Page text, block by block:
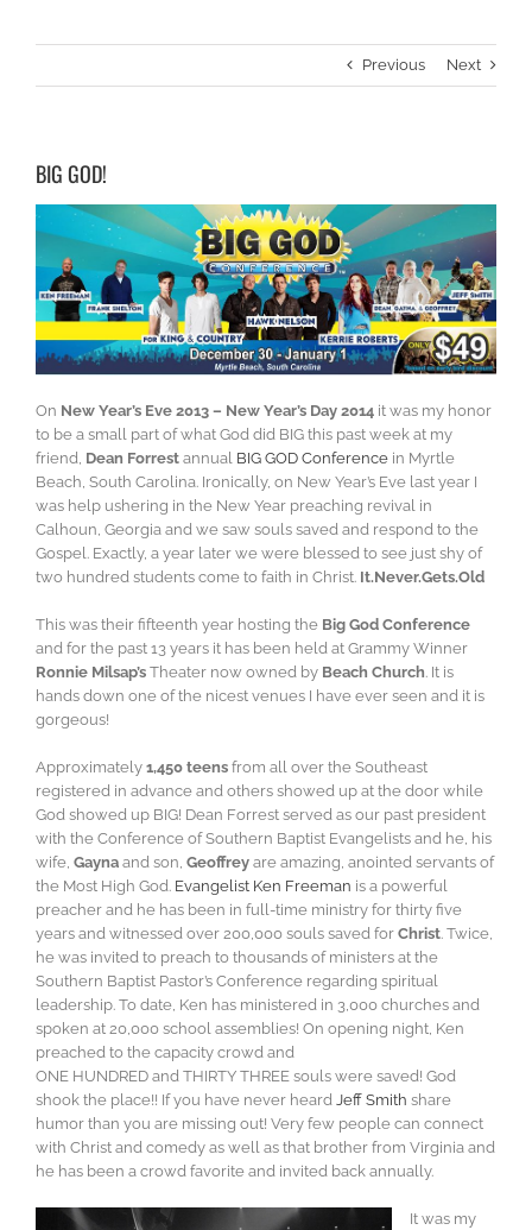
Previous Next
BIG GOD!
On New Year’s Eve 2013 – New Year’s Day 2014 it was my honor
to be a small part of what God did BIG this past week at my
friend, Dean Forrest annual BIG GOD Conference in Myrtle
Beach, South Carolina. Ironically, on New Year’s Eve last year I
was help ushering in the New Year preaching revival in
Calhoun, Georgia and we saw souls saved and respond to the
Gospel. Exactly, a year later we were blessed to see just shy of
two hundred students come to faith in Christ. It.Never.Gets.Old
This was their fifteenth year hosting the Big God Conference
and for the past 13 years it has been held at Grammy Winner
Ronnie Milsap’s Theater now owned by Beach Church. It is
hands down one of the nicest venues I have ever seen and it is
gorgeous!
Approximately 1,450 teens from all over the Southeast
registered in advance and others showed up at the door while
God showed up BIG! Dean Forrest served as our past president
with the Conference of Southern Baptist Evangelists and he, his
wife, Gayna and son, Geoffrey are amazing, anointed servants of
the Most High God. Evangelist Ken Freeman is a powerful
preacher and he has been in full-time ministry for thirty five
years and witnessed over 200,000 souls saved for Christ. Twice,
he was invited to preach to thousands of ministers at the
Southern Baptist Pastor’s Conference regarding spiritual
leadership. To date, Ken has ministered in 3,000 churches and
spoken at 20,000 school assemblies! On opening night, Ken
preached to the capacity crowd and
ONE HUNDRED and THIRTY THREE souls were saved! God
shook the place!! If you have never heard Jeff Smith share
humor than you are missing out! Very few people can connect
with Christ and comedy as well as that brother from Virginia and
he has been a crowd favorite and invited back annually.
It was my